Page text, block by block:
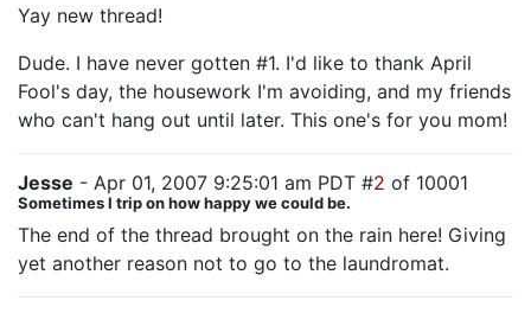
Yay new thread!
Dude. I have never gotten #1. I'd like to thank April
Fool's day, the housework I'm avoiding, and my friends
who can't hang out until later. This one's for you mom!
Jesse - Apr 01, 2007 9:25:01 am PDT #2 of 10001
Sometimes I trip on how happy we could be.
The end of the thread brought on the rain here! Giving
yet another reason not to go to the laundromat.